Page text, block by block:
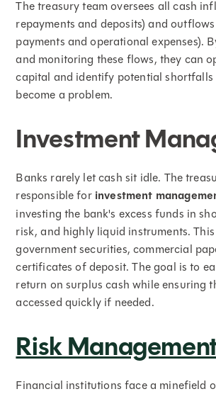
The treasury team oversees all cash
repayments and deposits) and
payments and operational expenses).
and monitoring these flows, they can
capital and identify potential shortfalls
become a problem.
Investment
Banks rarely let cash sit idle. The
responsible for investment
investing the bank's excess funds in
risk, and highly liquid instruments.
government securities, commercial
certificates of deposit. The goal is to
return on surplus cash while ensuring
accessed quickly if needed.
Risk
Financial institutions face a minefield